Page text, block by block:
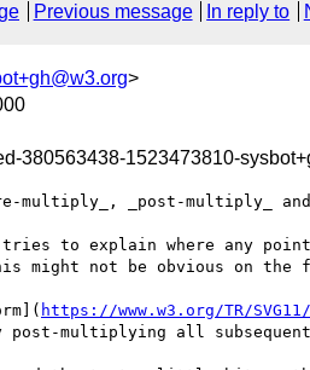
Previous message In reply to
>
380563438-1523473810-
_post-multiply_ and
tries to explain where any
might not be obvious on the
https://www.w3.org/TR/
post-multiplying all